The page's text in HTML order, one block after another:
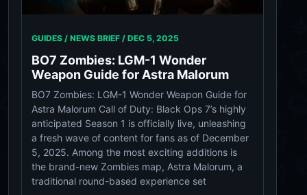
GUIDES / NEWS BRIEF / DEC 5, 2025
BO7 Zombies: LGM-1 Wonder
Weapon Guide for Astra Malorum
BO7 Zombies: LGM-1 Wonder Weapon Guide for
Astra Malorum Call of Duty: Black Ops 7’s highly
anticipated Season 1 is officially live, unleashing
a fresh wave of content for fans as of December
5, 2025. Among the most exciting additions is
the brand-new Zombies map, Astra Malorum, a
traditional round-based experience set